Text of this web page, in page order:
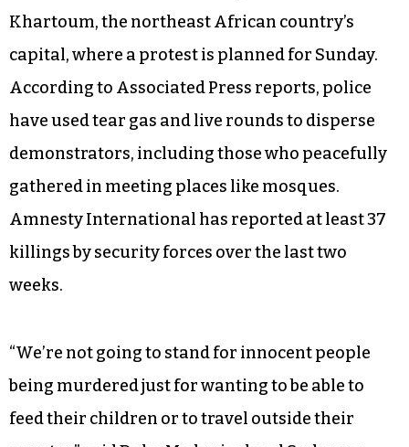
Khartoum, the northeast African country’s
capital, where a protest is planned for Sunday.
According to Associated Press reports, police
have used tear gas and live rounds to disperse
demonstrators, including those who peacefully
gathered in meeting places like mosques.
Amnesty International has reported at least 37
killings by security forces over the last two
weeks.
“We’re not going to stand for innocent people
being murdered just for wanting to be able to
feed their children or to travel outside their